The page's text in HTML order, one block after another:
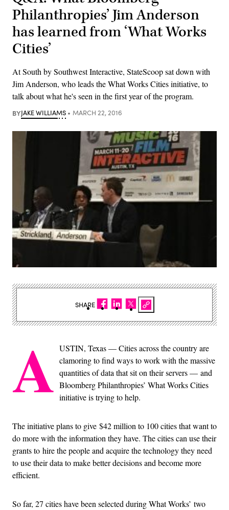
Philanthropies’ Jim Anderson
has learned from ‘What Works
Cities’
At South by Southwest Interactive, StateScoop sat down with
Jim Anderson, who leads the What Works Cities initiative, to
talk about what he's seen in the first year of the program.
BYJAKE WILLIAMS MARCH 22, 2016
A USTIN, Texas — Cities across the country are
clamoring to find ways to work with the massive
quantities of data that sit on their servers — and
Bloomberg Philanthropies’ What Works Cities
initiative is trying to help.
The initiative plans to give $42 million to 100 cities that want to
do more with the information they have. The cities can use their
grants to hire the people and acquire the technology they need
to use their data to make better decisions and become more
efficient.
So far, 27 cities have been selected during What Works’ two
SHARE